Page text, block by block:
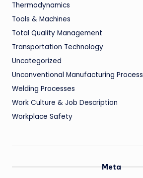
Thermodynamics
Tools & Machines
Total Quality Management
Transportation Technology
Uncategorized
Unconventional Manufacturing Process
Welding Processes
Work Culture & Job Description
Workplace Safety
Meta